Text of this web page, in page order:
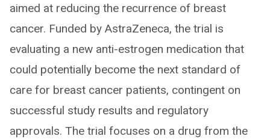
aimed at reducing the recurrence of breast
cancer. Funded by AstraZeneca, the trial is
evaluating a new anti-estrogen medication that
could potentially become the next standard of
care for breast cancer patients, contingent on
successful study results and regulatory
approvals. The trial focuses on a drug from the